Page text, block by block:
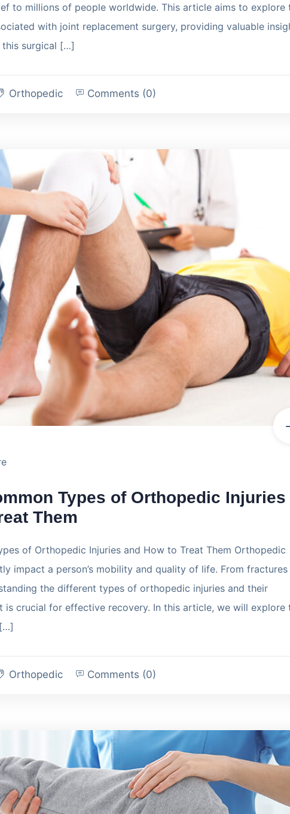
to millions of people worldwide. This article aims to explore
with joint replacement surgery, providing valuable
surgical […]
Orthopedic Comments (0)
Types of Orthopedic Injuries
Them
of Orthopedic Injuries and How to Treat Them Orthopedic
impact a person’s mobility and quality of life. From
the different types of orthopedic injuries and their
is crucial for effective recovery. In this article, we will explore
Orthopedic Comments (0)